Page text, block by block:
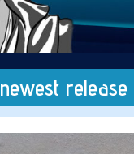
newest release